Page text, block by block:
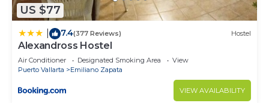
US $77
7.4(377 Reviews) Hostel
Alexandross Hostel
Air Conditioner Designated Smoking Area
View
Puerto Vallarta
Emiliano Zapata
VIEW AVAILABILITY